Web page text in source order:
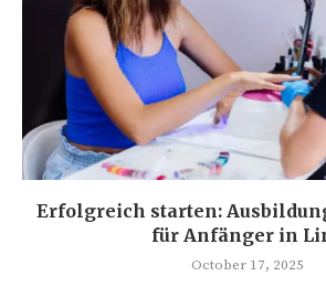
Erfolgreich starten:
für Anfänger in
October 17, 2025